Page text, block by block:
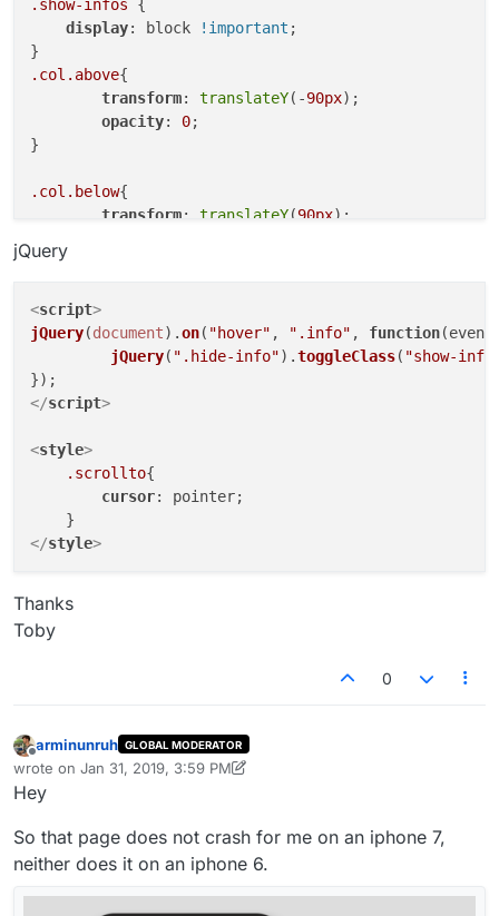
.col
transform
opacity: 0
transform
opacity: 0
opacity: 1;
.col{
}
.show-infos {
display: block !important ;
.col .above{
transform: translateY(-90px);
opacity: 0;
}
.col .below{
transform: translateY(90px);
}
.col.transition-in
transform : translateY (
);
opacity:
;
}
jQuery
<script>
jQuery(document).on( "hover" , ".info" , function(event
jQuery( ".hide-info").toggleClass( "show-
</script>
<style>
.scrollto{
cursor: pointer;
</style>
Thanks
Toby
0
Offline
arminunruh GLOBAL MODERATOR
wrote on Jan 31, 2019, 3:59 PM
last edited by arminunruhJan 31, 2019, 11:00 AM
Hey
So that page does not crash for me on an iphone 7,
neither does it on an iphone 6.